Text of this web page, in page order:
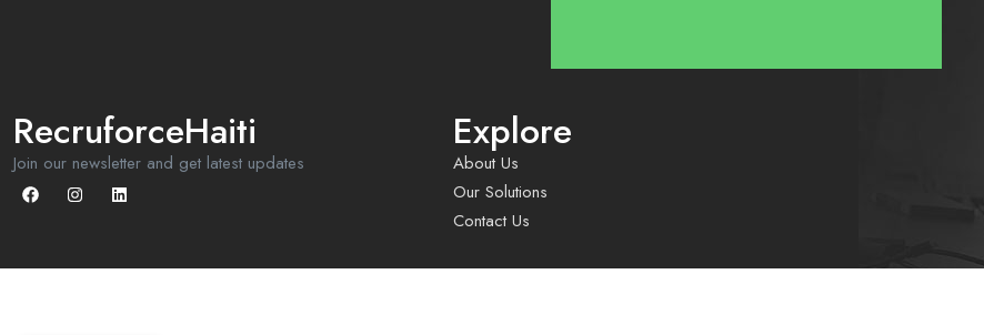
RecruforceHaiti
Join our newsletter and get latest updates
Explore
About Us
Our Solutions
Contact Us